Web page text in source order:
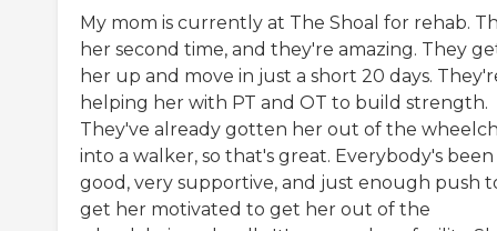
My mom is currently at The Shoal for rehab.
her second time, and they're amazing. They
her up and move in just a short 20 days.
helping her with PT and OT to build strength.
They've already gotten her out of the
into a walker, so that's great. Everybody's been
good, very supportive, and just enough push
get her motivated to get her out of the